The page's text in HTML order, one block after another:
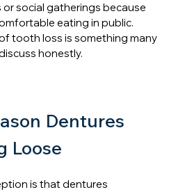
social gatherings because
eating in public.
tooth loss is something many
honestly.
Dentures
Loose
is that dentures